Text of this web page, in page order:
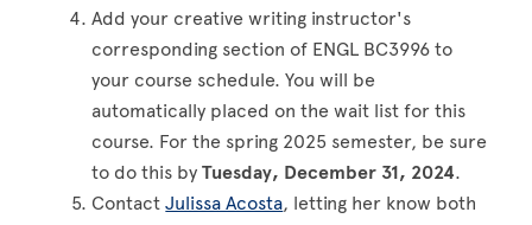
Add your creative writing instructor's
corresponding section of ENGL BC3996 to
your course schedule. You will be
automatically placed on the wait list for this
course. For the spring 2025 semester, be sure
to do this byTuesday, December 31, 2024.
ContactJulissa Acosta, letting her know both